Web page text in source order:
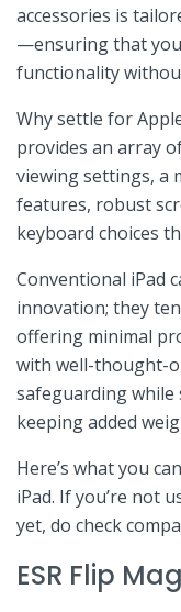
⁤accessories is
—ensuring that
functionality
Why settle for
provides an array
viewing settings, a
features, robust
keyboard choices
Conventional‌ iPad
innovation; they
offering minimal
with well-thought-
safeguarding
keeping added
Here’s what⁢ you
iPad. If you’re⁤ not
yet,‍ do check⁣
ESR ⁤Flip